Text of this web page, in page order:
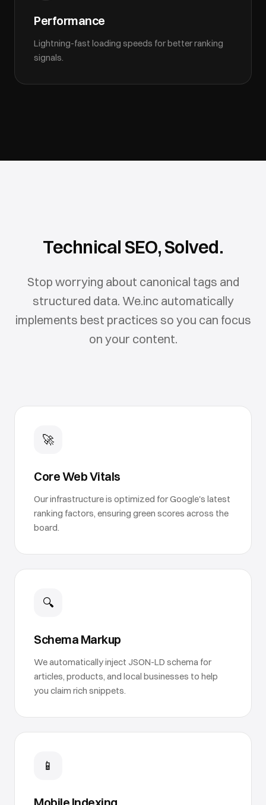
Performance
Lightning-fast loading speeds for better ranking
signals.
Technical SEO, Solved.
Stop worrying about canonical tags and
structured data. We.inc automatically
implements best practices so you can focus
on your content.
🚀
Core Web Vitals
Our infrastructure is optimized for Google's latest
ranking factors, ensuring green scores across the
board.
🔍
Schema Markup
We automatically inject JSON-LD schema for
articles, products, and local businesses to help
you claim rich snippets.
📱